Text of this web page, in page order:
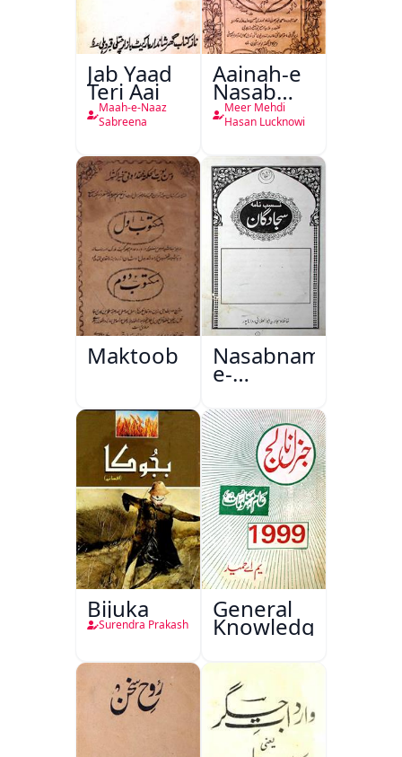
Jab Yaad
Teri Aai
Maah-e-Naaz
Sabreena
Aainah-e
Nasab
Nama
Meer Mehdi
Hasan Lucknowi
Maktoob Nasabnama-
e-
Sajjadgan
Bijuka
Surendra Prakash
General
Knowledge